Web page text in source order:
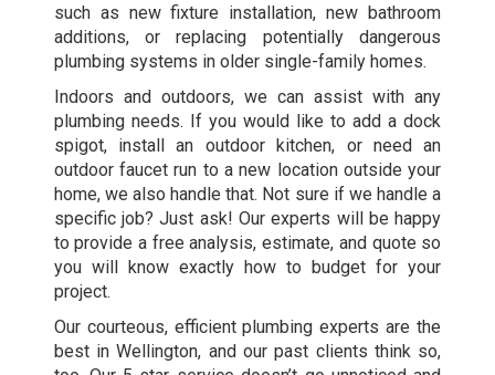
such as new fixture installation, new bathroom
additions, or replacing potentially dangerous
plumbing systems in older single-family homes.
Indoors and outdoors, we can assist with any
plumbing needs. If you would like to add a dock
spigot, install an outdoor kitchen, or need an
outdoor faucet run to a new location outside your
home, we also handle that. Not sure if we handle a
specific job? Just ask! Our experts will be happy
to provide a free analysis, estimate, and quote so
you will know exactly how to budget for your
project.
Our courteous, efficient plumbing experts are the
best in Wellington, and our past clients think so,